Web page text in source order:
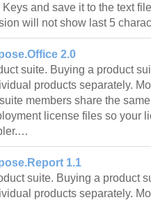
Keys and save it to the text
will not show last 5
2.0
suite. Buying a product
products separately.
members share the
license files so your
1.1
suite. Buying a product
products separately.